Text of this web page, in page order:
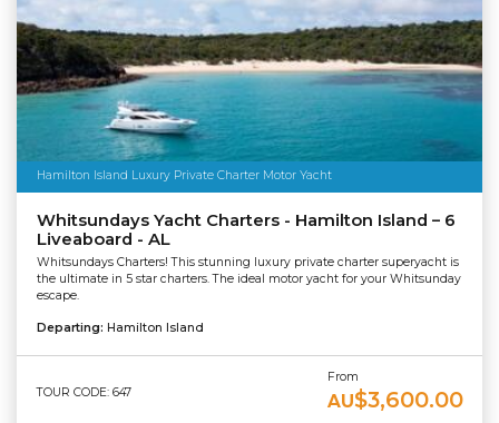
Hamilton Island Luxury Private Charter Motor Yacht
Whitsundays Yacht Charters - Hamilton Island – 6
Liveaboard - AL
Whitsundays Charters! This stunning luxury private charter superyacht is
the ultimate in 5 star charters. The ideal motor yacht for your Whitsunday
escape.
Departing: Hamilton Island
TOUR CODE: 647
From
AU$3,600.00